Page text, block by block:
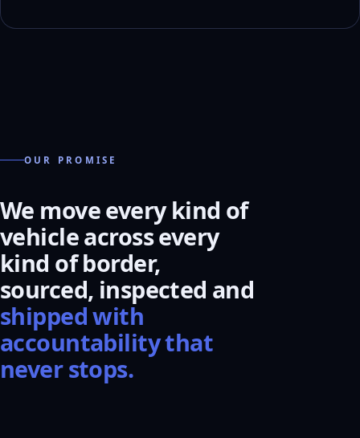
OUR PROMISE
We move every kind of
vehicle across every
kind of border,
sourced, inspected and
shipped with
accountability that
never stops.